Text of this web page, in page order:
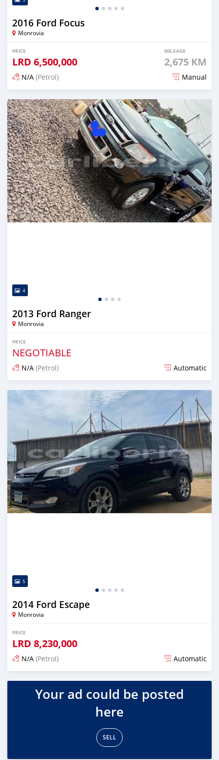
2016 Ford Focus
Monrovia
PRICE
LRD 6,500,000
MILEAGE
2,675 KM
N/A (Petrol) Manual
Posted 6 months ago
4
2013 Ford Ranger
Monrovia
PRICE
NEGOTIABLE
N/A (Petrol) Automatic
Posted over 1 year ago
5
2014 Ford Escape
Monrovia
PRICE
LRD 8,230,000
N/A (Petrol) Automatic
Posted over 1 year ago
Your ad could be posted
here
SELL